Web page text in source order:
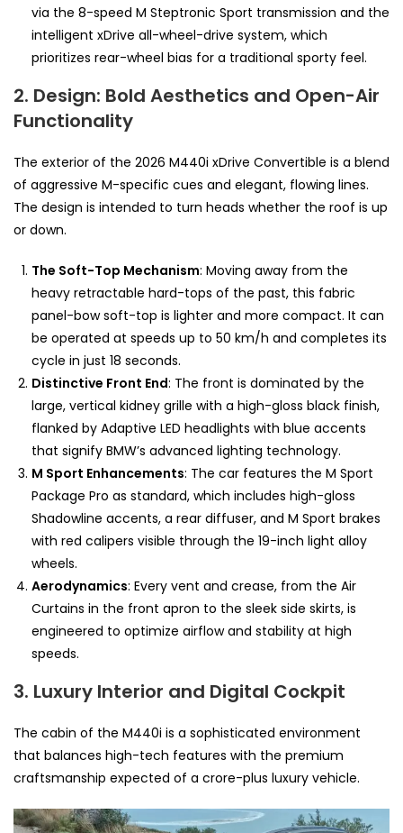
via the 8-speed M Steptronic Sport transmission and the
intelligent xDrive all-wheel-drive system, which
prioritizes rear-wheel bias for a traditional sporty feel.
2. Design: Bold Aesthetics and Open-Air
Functionality
The exterior of the 2026 M440i xDrive Convertible is a blend
of aggressive M-specific cues and elegant, flowing lines.
The design is intended to turn heads whether the roof is up
or down.
The Soft-Top Mechanism: Moving away from the
heavy retractable hard-tops of the past, this fabric
panel-bow soft-top is lighter and more compact. It can
be operated at speeds up to 50 km/h and completes its
cycle in just 18 seconds.
Distinctive Front End: The front is dominated by the
large, vertical kidney grille with a high-gloss black finish,
flanked by Adaptive LED headlights with blue accents
that signify BMW’s advanced lighting technology.
M Sport Enhancements: The car features the M Sport
Package Pro as standard, which includes high-gloss
Shadowline accents, a rear diffuser, and M Sport brakes
with red calipers visible through the 19-inch light alloy
wheels.
Aerodynamics: Every vent and crease, from the Air
Curtains in the front apron to the sleek side skirts, is
engineered to optimize airflow and stability at high
speeds.
3. Luxury Interior and Digital Cockpit
The cabin of the M440i is a sophisticated environment
that balances high-tech features with the premium
craftsmanship expected of a crore-plus luxury vehicle.